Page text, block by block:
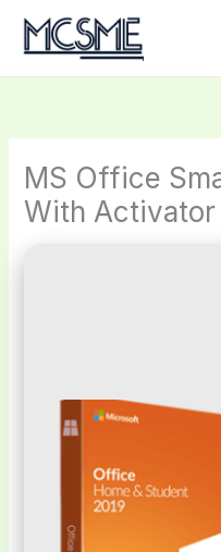
MS Office
With Activator